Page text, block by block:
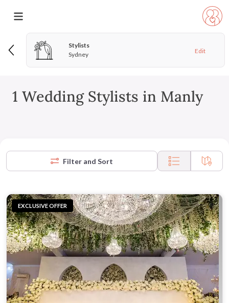
Stylists
Sydney
Edit
1 Wedding Stylists in Manly
Filter and Sort
EXCLUSIVE OFFER